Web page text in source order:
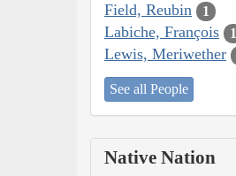
Field, Reubin 1
Labiche, François 1
Lewis, Meriwether
See all People
Native Nation